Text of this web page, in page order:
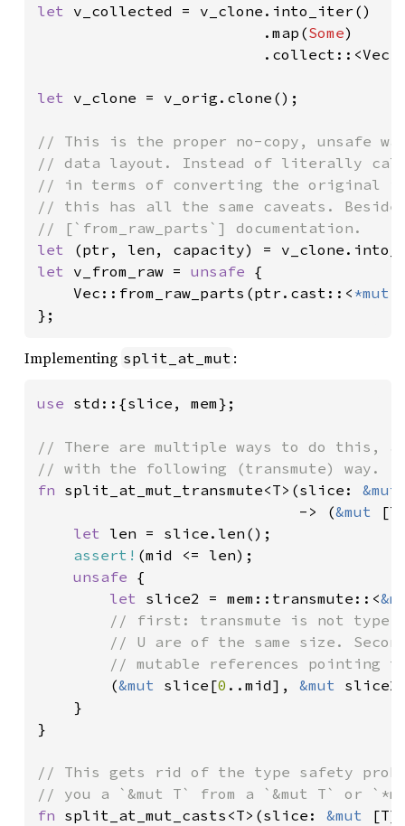
let v_collected = v_clone.into_iter()
                         .map(
Some)
                         .collect::<Vec<
let v_clone = v_orig.clone();
// This is the proper no-copy, unsafe
// data layout. Instead of literally
// in terms of converting the original
// this has all the same caveats.
let
let v_from_raw = unsafe {
    Vec::from_raw_parts(ptr.cast::<
*mut
};
Implementing split_at_mut :
use std::{slice, mem};
// There are multiple ways to do this,
fn split_at_mut_transmute<T>(slice:
                             -> (
&mut
let len = slice.len();
assert! (mid <= len);
unsafe {
let slice2 = mem::transmute::<
// first: transmute is not type
// U are of the same size.
// mutable references pointing
(&mut slice[0 ..mid], &mut
    }
}
// This gets rid of the type safety
fn split_at_mut_casts<T>(slice: &mut